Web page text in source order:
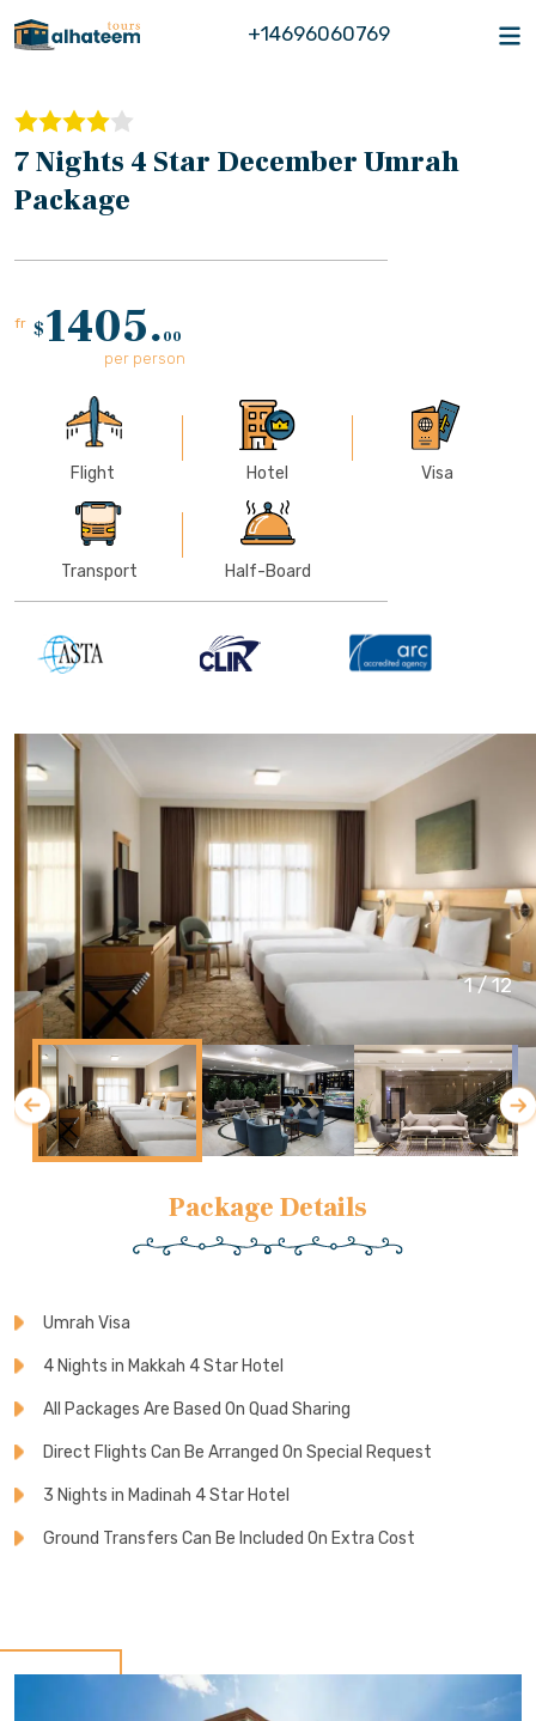
+14696060769
7 Nights 4 Star December Umrah
Package
fr $1405. 00
per person
Flight Hotel Visa
Transport Half-Board
1/12
Package Details
Umrah Visa
4 Nights in Makkah 4 Star Hotel
All Packages Are Based On Quad Sharing
Direct Flights Can Be Arranged On Special Request
3 Nights in Madinah 4 Star Hotel
Ground Transfers Can Be Included On Extra Cost